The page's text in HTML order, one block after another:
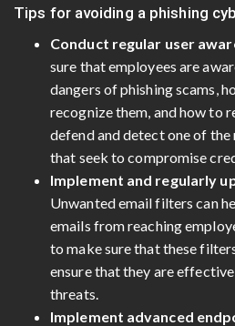
Tips for avoiding a phishing
Conduct regular user
sure that employees are
dangers of phishing scams,
recognize them, and how to
defend and detect one of
that seek to compromise
Implement and regularly
Unwanted email filters can
emails from reaching
to make sure that these
ensure that they are
threats.
Implement advanced